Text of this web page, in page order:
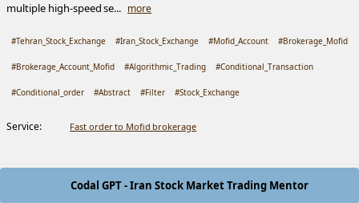
multiple high-speed se... more
#Tehran_Stock_Exchange #Iran_Stock_Exchange #Mofid_Account #Brokerage_Mofid
#Brokerage_Account_Mofid #Algorithmic_Trading #Conditional_Transaction
#Conditional_order #Abstract #Filter #Stock_Exchange
Service: Fast order to Mofid brokerage
Codal GPT - Iran Stock Market Trading Mentor